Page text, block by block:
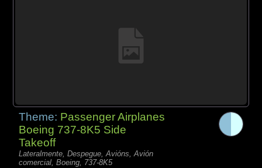
Theme: Passenger Airplanes
Boeing 737-8K5 Side
Takeoff
Lateralmente, Despegue, Avións, Avión
comercial, Boeing, 737-8K5